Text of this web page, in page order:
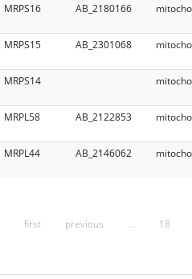
MRPS16 AB_2180166
MRPS15 AB_2301068
MRPS14
MRPL58 AB_2122853
MRPL44 AB_2146062
first previous … 18